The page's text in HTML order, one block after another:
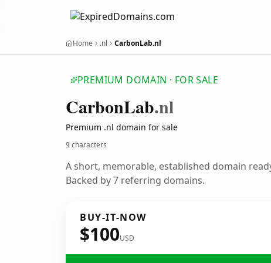
Home .nl CarbonLab.nl
PREMIUM DOMAIN · FOR SALE
CarbonLab.nl
Premium .nl domain for sale
9 characters
A short, memorable, established domain
Backed by 7 referring domains.
BUY-IT-NOW
$100USD